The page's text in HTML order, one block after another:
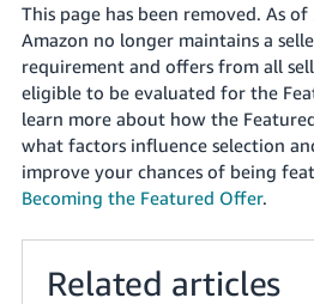
中
文
-
TW
Deutsch
- DE
- FR
This page has been removed. As
Amazon no longer maintains a
requirement and offers from all
eligible to be evaluated for the
learn more about how the
what factors influence selection
improve your chances of being
Becoming the Featured Offer.
Related articles